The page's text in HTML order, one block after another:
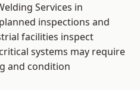
Services in
inspections and
facilities inspect
systems may require
and condition